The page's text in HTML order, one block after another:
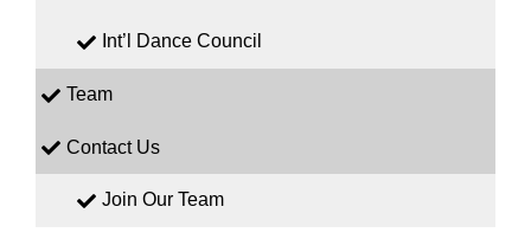
Int’l Dance Council
Team
Contact Us
Join Our Team